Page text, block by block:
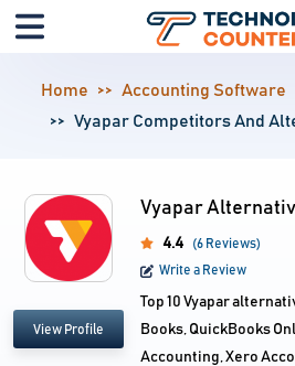
Home Accounting Software
Vyapar Competitors And
View Profile
Vyapar
4.4
(6 Reviews)
Write a Review
Top 10 Vyapar
Books, QuickBooks
Accounting, Xero